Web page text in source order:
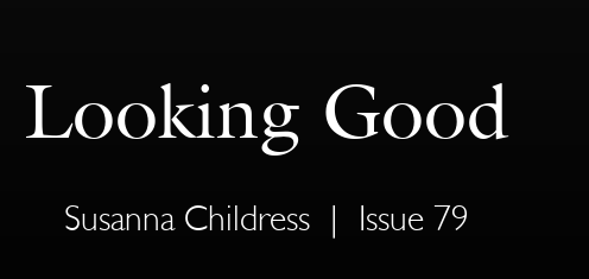
Looking Good
Susanna Childress Issue 79